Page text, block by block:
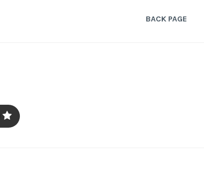
BACK PAGE